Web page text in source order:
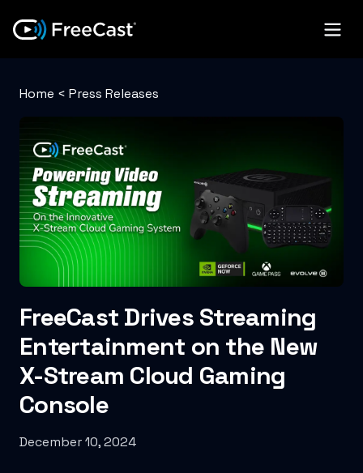
Home < Press Releases
FreeCast Drives Streaming
Entertainment on the New
X-Stream Cloud Gaming
Console
December 10, 2024